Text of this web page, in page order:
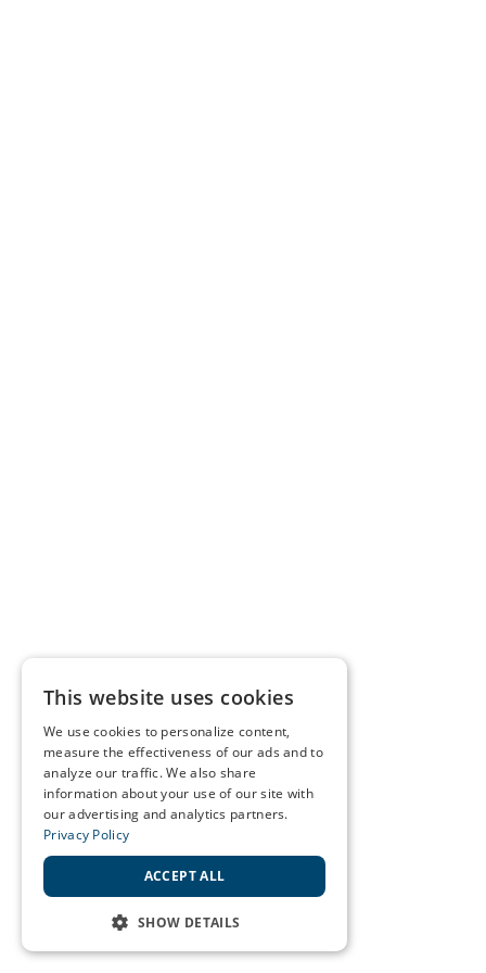
This website uses cookies
We use cookies to personalize content,
measure the effectiveness of our ads and to
analyze our traffic. We also share
information about your use of our site with
our advertising and analytics partners.
Privacy Policy
ACCEPT ALL
SHOW DETAILS
STRICTLY NECESSARY